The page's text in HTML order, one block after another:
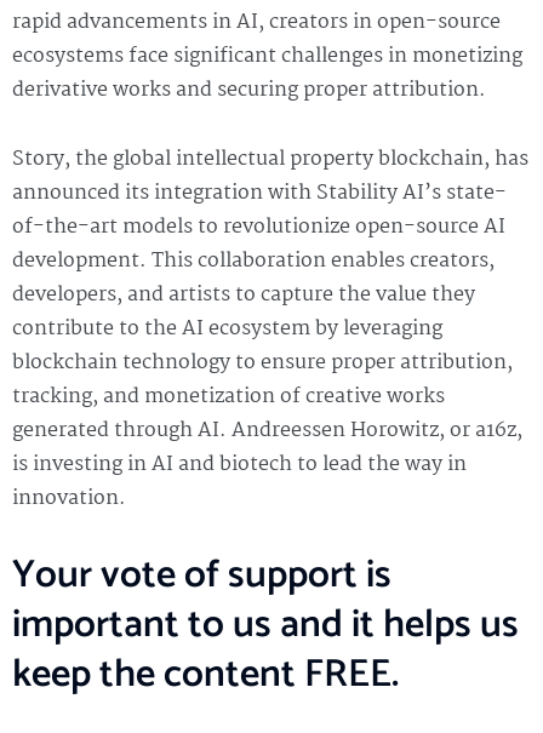
rapid advancements in AI, creators in open-source
ecosystems face significant challenges in monetizing
derivative works and securing proper attribution.
Story, the global intellectual property blockchain, has
announced its integration with Stability AI’s state-
of-the-art models to revolutionize open-source AI
development. This collaboration enables creators,
developers, and artists to capture the value they
contribute to the AI ecosystem by leveraging
blockchain technology to ensure proper attribution,
tracking, and monetization of creative works
generated through AI. Andreessen Horowitz, or a16z,
is investing in AI and biotech to lead the way in
innovation.
Your vote of support is
important to us and it helps us
keep the content FREE.